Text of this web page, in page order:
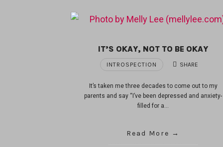
IT’S OKAY, NOT TO BE OKAY
INTROSPECTION SHARE
It’s taken me three decades to come out to my
parents and say “I’ve been depressed and anxiety-
filled for a…
Read More